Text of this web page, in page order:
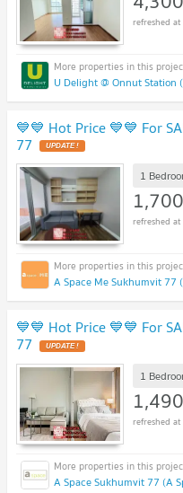
U Delight @ Onnut Station
💙💙 Hot Price 💙💙 For
77
1
A Space Me Sukhumvit 77
💙💙 Hot Price 💙💙 For
77
1
A Space Sukhumvit 77 (A